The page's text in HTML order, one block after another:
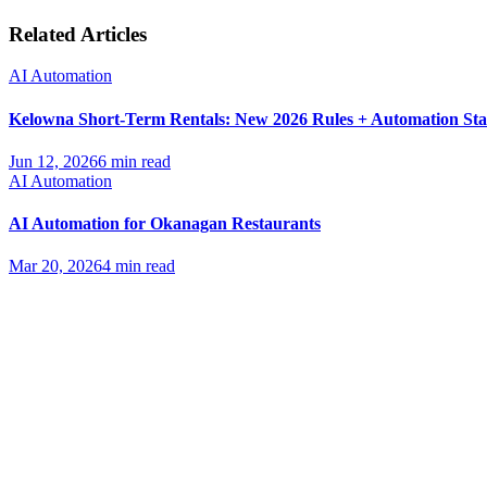
Related Articles
AI Automation
Kelowna Short-Term Rentals: New 2026 Rules + Automation
Jun 12, 20266 min read
AI Automation
AI Automation for Okanagan Restaurants
Mar 20, 20264 min read